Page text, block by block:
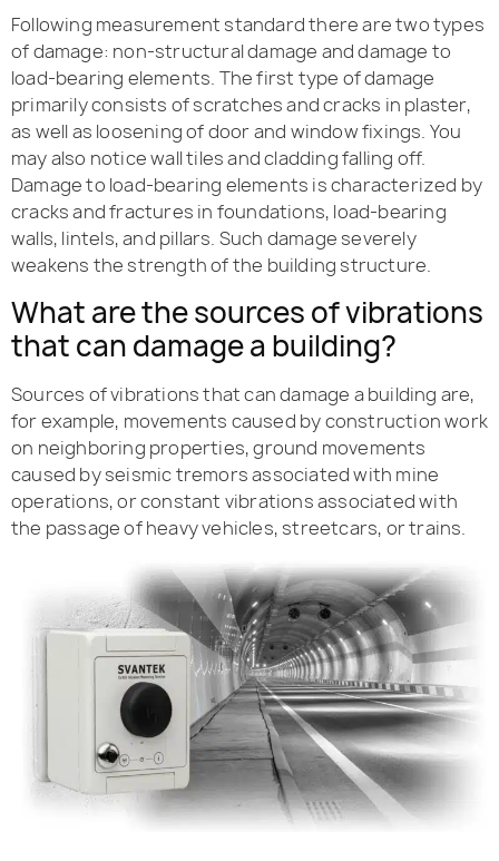
Following measurement standard there are two types
of damage: non-structural damage and damage to
load-bearing elements. The first type of damage
primarily consists of scratches and cracks in plaster,
as well as loosening of door and window fixings. You
may also notice wall tiles and cladding falling off.
Damage to load-bearing elements is characterized by
cracks and fractures in foundations, load-bearing
walls, lintels, and pillars. Such damage severely
weakens the strength of the building structure.
What are the sources of vibrations
that can damage a building?
Sources of vibrations that can damage a building are,
for example, movements caused by construction work
on neighboring properties, ground movements
caused by seismic tremors associated with mine
operations, or constant vibrations associated with
the passage of heavy vehicles, streetcars, or trains.